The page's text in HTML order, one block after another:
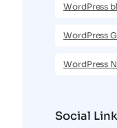
WordPress
WordPress
WordPress
Social